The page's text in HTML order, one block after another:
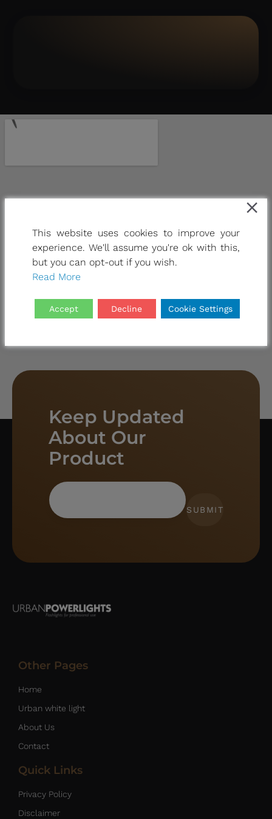
Keep Updated
About Our
Product
SUBMIT
Other Pages
Home
Urban white light
About Us
Contact
Quick Links
Privacy Policy
Disclaimer
This website uses cookies to improve your
experience. We'll assume you're ok with this,
but you can opt-out if you wish.
Read More
Accept Decline Cookie Settings